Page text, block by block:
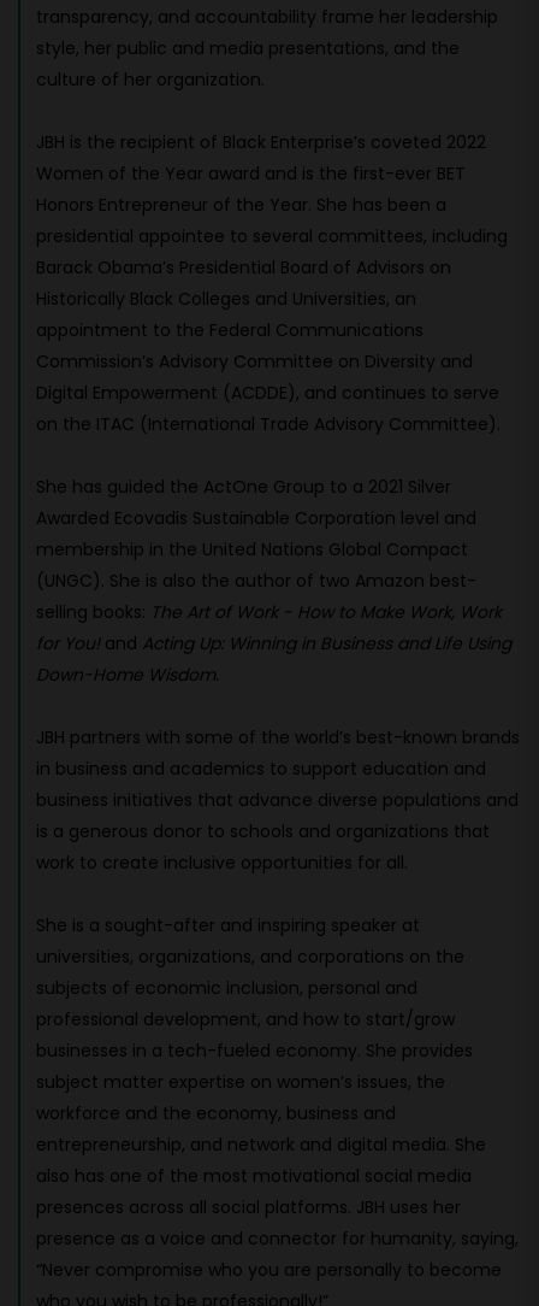
transparency, and accountability frame her leadership
style, her public and media presentations, and the
culture of her organization.
JBH is the recipient of Black Enterprise’s coveted 2022
Women of the Year award and is the first-ever BET
Honors Entrepreneur of the Year. She has been a
presidential appointee to several committees, including
Barack Obama’s Presidential Board of Advisors on
Historically Black Colleges and Universities, an
appointment to the Federal Communications
Commission’s Advisory Committee on Diversity and
Digital Empowerment (ACDDE), and continues to serve
on the ITAC (International Trade Advisory Committee).
She has guided the ActOne Group to a 2021 Silver
Awarded Ecovadis Sustainable Corporation level and
membership in the United Nations Global Compact
(UNGC). She is also the author of two Amazon best-
selling books: The Art of Work - How to Make Work, Work
for You!and Acting Up: Winning in Business and Life Using
Down-Home Wisdom.
JBH partners with some of the world’s best-known brands
in business and academics to support education and
business initiatives that advance diverse populations and
is a generous donor to schools and organizations that
work to create inclusive opportunities for all.
She is a sought-after and inspiring speaker at
universities, organizations, and corporations on the
subjects of economic inclusion, personal and
professional development, and how to start/grow
businesses in a tech-fueled economy. She provides
subject matter expertise on women’s issues, the
workforce and the economy, business and
entrepreneurship, and network and digital media. She
also has one of the most motivational social media
presences across all social platforms. JBH uses her
presence as a voice and connector for humanity, saying,
“Never compromise who you are personally to become